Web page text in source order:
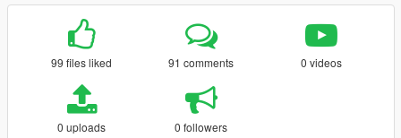
99 files liked 91 comments 0 videos
0 uploads 0 followers